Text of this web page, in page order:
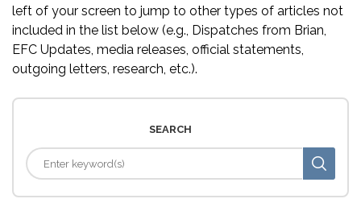
left of your screen to jump to other types of articles not
included in the list below (e.g., Dispatches from Brian,
EFC Updates, media releases, official statements,
outgoing letters, research, etc.).
SEARCH